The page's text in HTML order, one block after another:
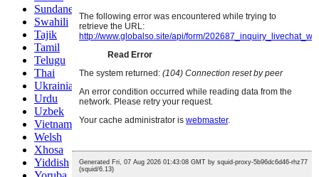
Sundanese
Swahili
Tajik
Tamil
Telugu
Thai
Ukrainian
Urdu
Uzbek
Vietnamese
Welsh
Xhosa
Yiddish